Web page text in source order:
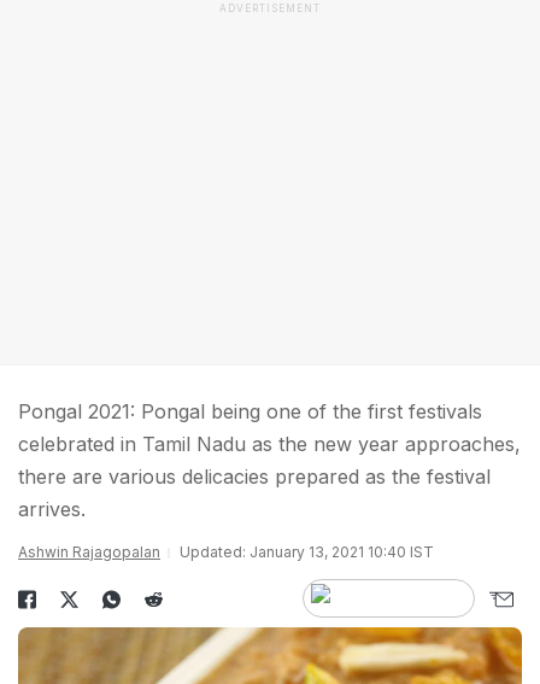
ADVERTISEMENT
Pongal 2021: Pongal being one of the first festivals
celebrated in Tamil Nadu as the new year approaches,
there are various delicacies prepared as the festival
arrives.
Ashwin Rajagopalan Updated: January 13, 2021 10:40 IST